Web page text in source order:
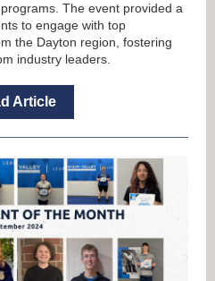
The event provided a
to engage with top
the Dayton region, fostering
industry leaders.
Article